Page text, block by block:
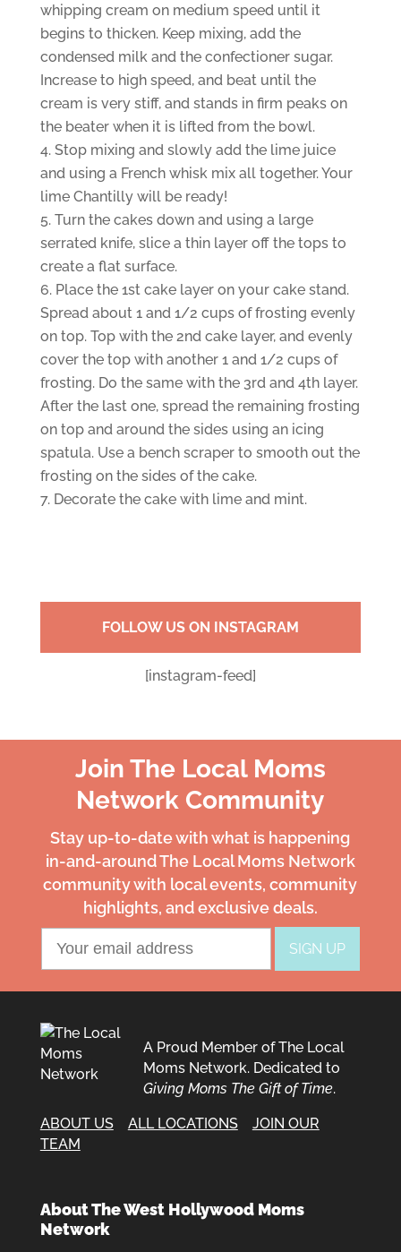
whipping cream on medium speed until it
begins to thicken. Keep mixing, add the
condensed milk and the confectioner sugar.
Increase to high speed, and beat until the
cream is very stiff, and stands in firm peaks on
the beater when it is lifted from the bowl.
Stop mixing and slowly add the lime juice
and using a French whisk mix all together. Your
lime Chantilly will be ready!
Turn the cakes down and using a large
serrated knife, slice a thin layer off the tops to
create a flat surface.
Place the 1st cake layer on your cake stand.
Spread about 1 and 1/2 cups of frosting evenly
on top. Top with the 2nd cake layer, and evenly
cover the top with another 1 and 1/2 cups of
frosting. Do the same with the 3rd and 4th layer.
After the last one, spread the remaining frosting
on top and around the sides using an icing
spatula. Use a bench scraper to smooth out the
frosting on the sides of the cake.
Decorate the cake with lime and mint.
FOLLOW US ON INSTAGRAM
[instagram-feed]
Join The Local Moms
Network Community
Stay up-to-date with what is happening
in-and-around The Local Moms Network
community with local events, community
highlights, and exclusive deals.
A Proud Member of The Local
Moms Network. Dedicated to
Giving Moms The Gift of Time.
ABOUT US ALL LOCATIONS
JOIN OUR
TEAM
About The West Hollywood Moms
Network